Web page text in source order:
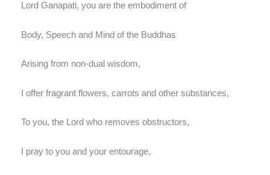
Lord Ganapati, you are the embodiment of
Body, Speech and Mind of the Buddhas
Arising from non-dual wisdom,
I offer fragrant flowers, carrots and other substances,
To you, the Lord who removes obstructors,
I pray to you and your entourage,